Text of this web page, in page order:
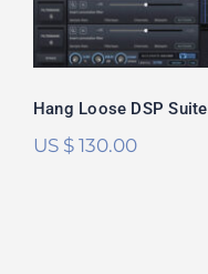
Hang Loose DSP Suite
US $130.00